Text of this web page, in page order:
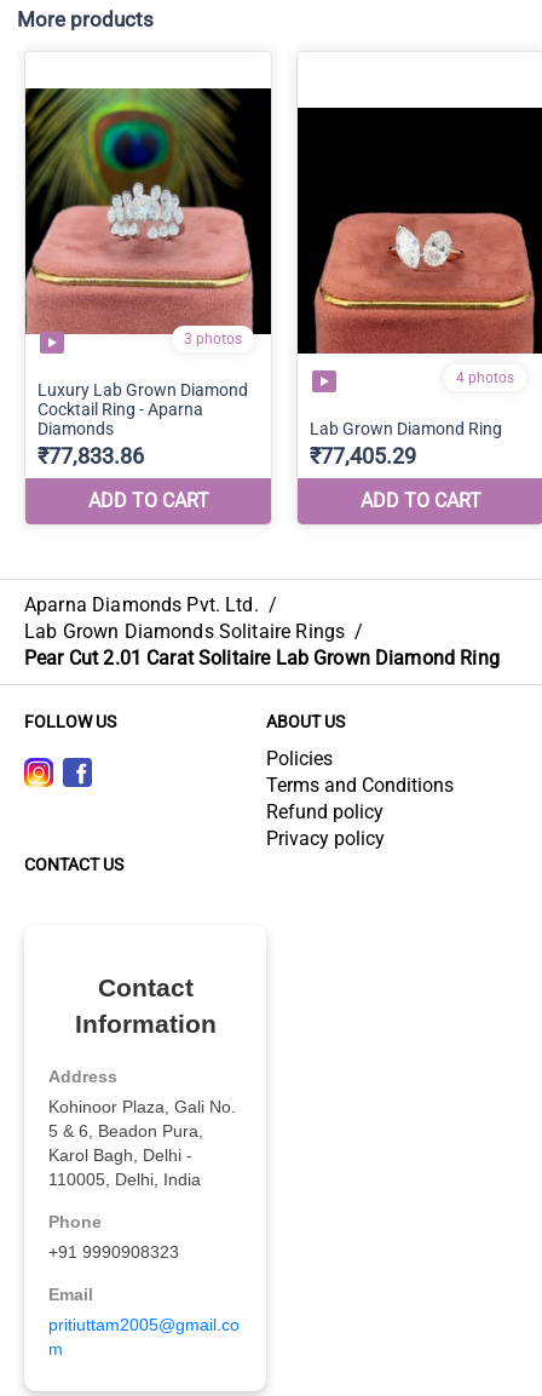
More products
Aparna Diamonds Pvt. Ltd. /
Lab Grown Diamonds Solitaire Rings /
Pear Cut 2.01 Carat Solitaire Lab Grown Diamond Ring
FOLLOW US ABOUT US
Policies
Terms and Conditions
Refund policy
Privacy policy
CONTACT US